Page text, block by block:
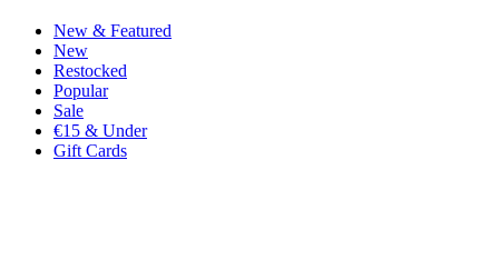
New & Featured
New
Restocked
Popular
Sale
€15 & Under
Gift Cards